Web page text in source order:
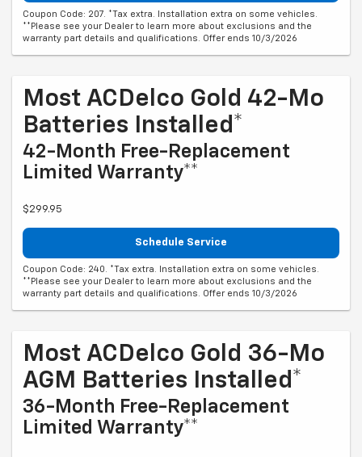
Coupon Code: 207. *Tax extra. Installation extra on some vehicles.
**Please see your Dealer to learn more about exclusions and the
warranty part details and qualifications. Offer ends 10/3/2026
Most ACDelco Gold 42-Mo
Batteries Installed*
42-Month Free-Replacement
Limited Warranty**
$299.95
Schedule Service
Coupon Code: 240. *Tax extra. Installation extra on some vehicles.
**Please see your Dealer to learn more about exclusions and the
warranty part details and qualifications. Offer ends 10/3/2026
Most ACDelco Gold 36-Mo
AGM Batteries Installed*
36-Month Free-Replacement
Limited Warranty**